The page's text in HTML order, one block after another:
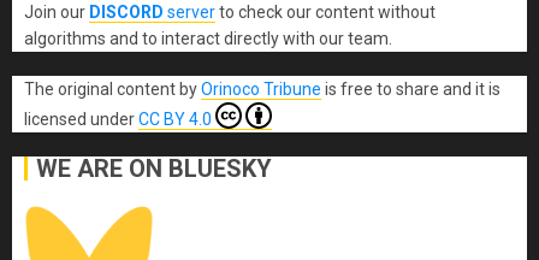
Join our DISCORD serverto check our content without
algorithms and to interact directly with our team.
The original content byOrinoco Tribune is free to share and it is
licensed underCC BY 4.0
WE ARE ON BLUESKY